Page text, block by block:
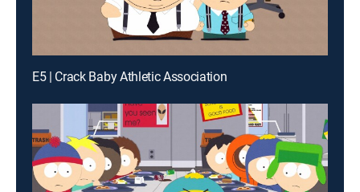
E5 | Crack Baby Athletic Association